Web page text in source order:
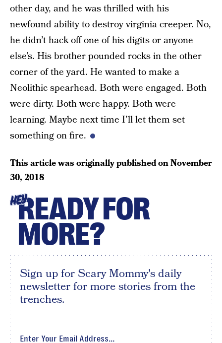
other day, and he was thrilled with his
newfound ability to destroy virginia creeper. No,
he didn’t hack off one of his digits or anyone
else’s. His brother pounded rocks in the other
corner of the yard. He wanted to make a
Neolithic spearhead. Both were engaged. Both
were dirty. Both were happy. Both were
learning. Maybe next time I’ll let them set
something on fire.
This article was originally published onNovember
30, 2018
HEYREADY FOR
MORE?
Sign up for Scary Mommy's daily
newsletter for more stories from the
trenches.